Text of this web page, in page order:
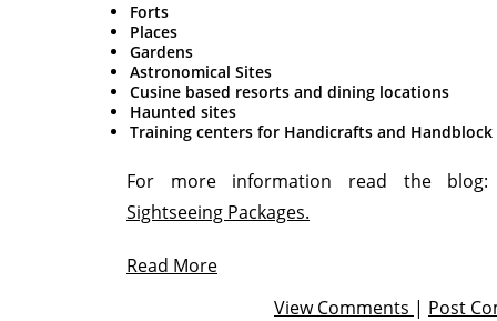
Forts
Places
Gardens
Astronomical Sites
Cusine based resorts and dining locations
Haunted sites
Training centers for Handicrafts and
For more information read the
Sightseeing Packages.
Read More
View Comments | Post